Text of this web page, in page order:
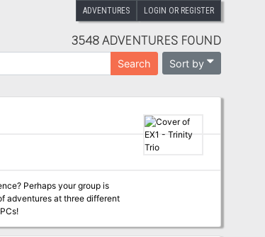
ADVENTURES LOGIN OR REGISTER
3548 ADVENTURES FOUND
Search Sort by
Perhaps your group is
adventures at three different